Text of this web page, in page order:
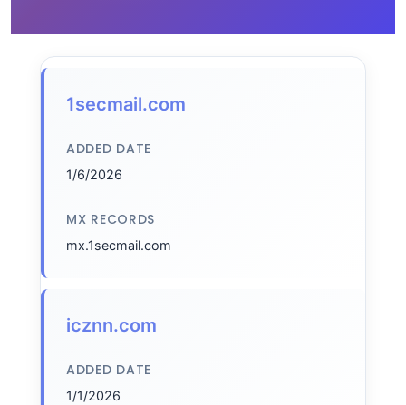
1secmail.com
ADDED DATE
1/6/2026
MX RECORDS
mx.1secmail.com
icznn.com
ADDED DATE
1/1/2026